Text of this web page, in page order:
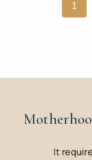
1
It